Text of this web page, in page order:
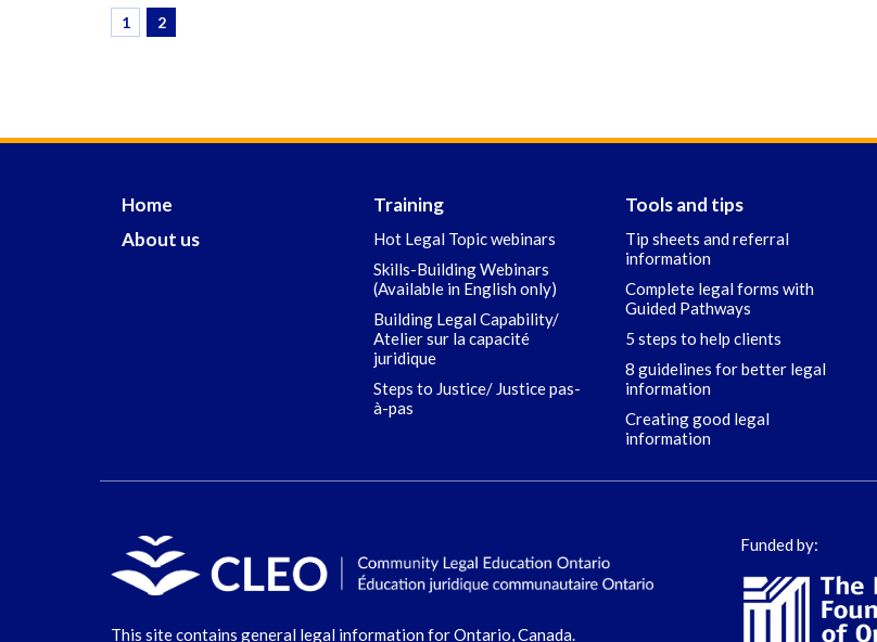
1 2
Home
About us
Training
Hot Legal Topic webinars
Skills-Building Webinars
(Available in English only)
Building Legal Capability/
Atelier sur la capacité
juridique
Steps to Justice/ Justice pas-
à-pas
Tools and tips
Tip sheets and referral
information
Complete legal forms with
Guided Pathways
5 steps to help clients
8 guidelines for better legal
information
Creating good legal
information
This site contains general legal information for Ontario, Canada.
Funded by: